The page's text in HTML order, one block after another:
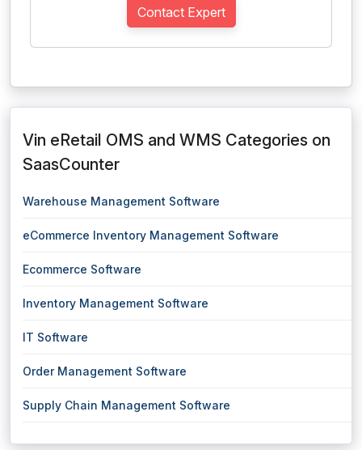
Contact Expert
Vin eRetail OMS and WMS Categories on
SaasCounter
Warehouse Management Software
eCommerce Inventory Management Software
Ecommerce Software
Inventory Management Software
IT Software
Order Management Software
Supply Chain Management Software